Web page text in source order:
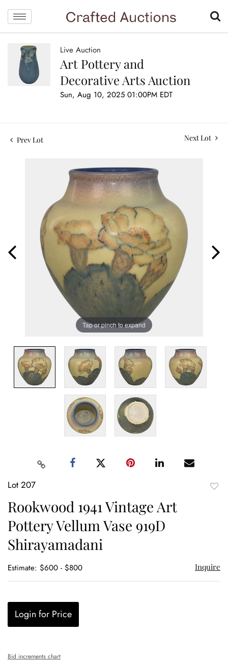
Live Auction
Art Pottery and
Decorative Arts Auction
Sun, Aug 10, 2025 01:00PM EDT
Prev Lot Next Lot
Tap or pinch to expand
Lot 207
Rookwood 1941 Vintage Art
Pottery Vellum Vase 919D
Shirayamadani
Estimate: $600 - $800 Inquire
Login for Price
Bid increments chart